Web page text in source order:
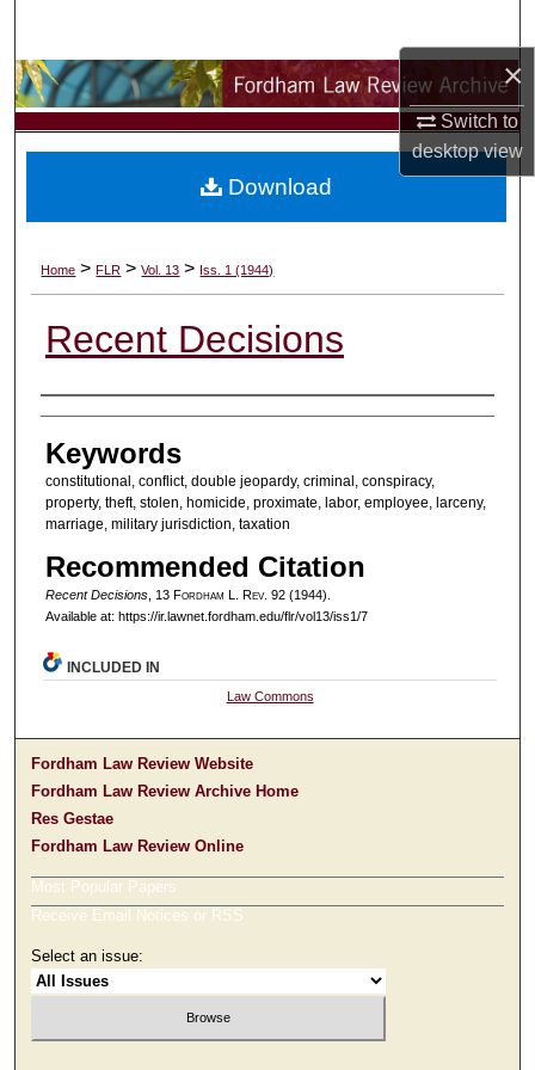
×
Switch to
desktopview
Browse Collections
My Account
Digital Commons Network™
Home > FLR > Vol. 13 > Iss. 1 (1944)
Recent Decisions
Authors
Keywords
constitutional, conflict, double jeopardy, criminal, conspiracy,
property, theft, stolen, homicide, proximate, labor, employee, larceny,
marriage, military jurisdiction, taxation
Recommended Citation
Recent Decisions, 13 Fordham L. Rev. 92 (1944).
Available at: https://ir.lawnet.fordham.edu/flr/vol13/iss1/7
Download
INCLUDED IN
Law Commons
Fordham Law Review Website
Fordham Law Review Archive Home
Res Gestae
Fordham Law Review Online
Most Popular Papers
Receive Email Notices or RSS
Select an issue: